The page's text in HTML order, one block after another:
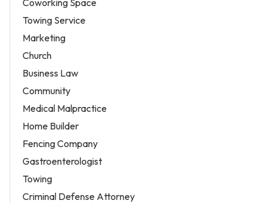
Towing Service
Marketing
Church
Business Law
Community
Medical Malpractice
Home Builder
Fencing Company
Gastroenterologist
Towing
Criminal Defense Attorney